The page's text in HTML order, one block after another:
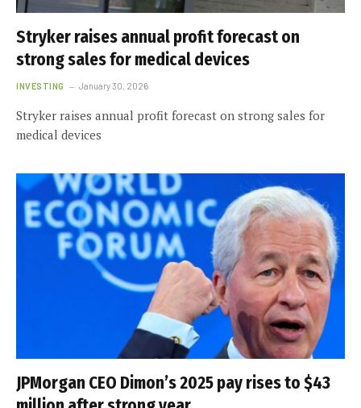
Stryker raises annual profit forecast on
strong sales for medical devices
INVESTING January 30, 2026
Stryker raises annual profit forecast on strong sales for
medical devices
JPMorgan CEO Dimon’s 2025 pay rises to $43